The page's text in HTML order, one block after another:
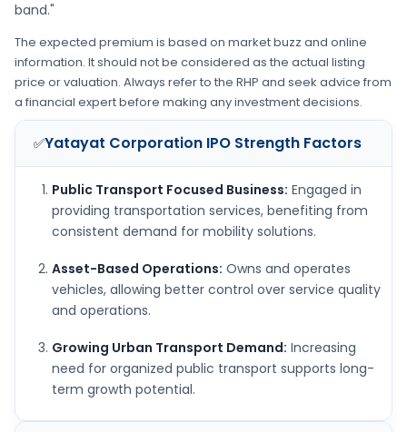
band."
The expected premium is based on market buzz and online
information. It should not be considered as the actual listing
price or valuation. Always refer to the RHP and seek advice from
a financial expert before making any investment decisions.
✅Yatayat Corporation IPO Strength Factors
Public Transport Focused Business: Engaged in
providing transportation services, benefiting from
consistent demand for mobility solutions.
Asset-Based Operations: Owns and operates
vehicles, allowing better control over service quality
and operations.
Growing Urban Transport Demand: Increasing
need for organized public transport supports long-
term growth potential.